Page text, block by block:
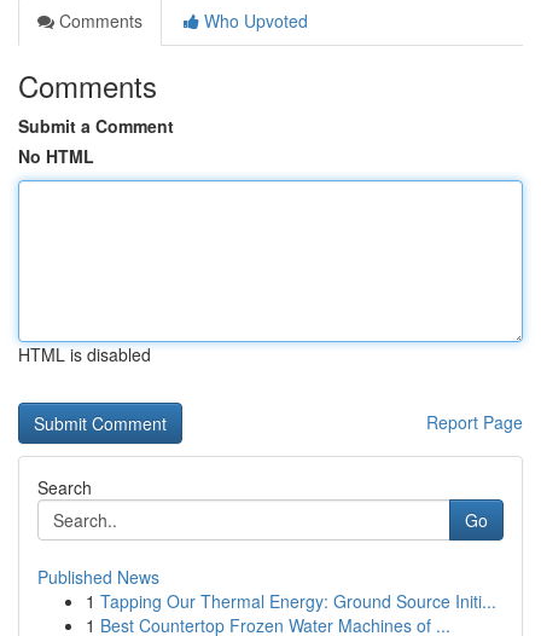
Comments
Who Upvoted
Comments
Submit a Comment
No HTML
HTML is disabled
Report Page
Search
Go
Published News
1 Tapping Our Thermal Energy: Ground Source Initi...
1 Best Countertop Frozen Water Machines of ...